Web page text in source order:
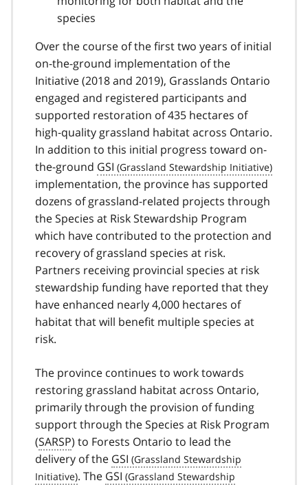
species
Over the course of the first two years of initial
on-the-ground implementation of the
Initiative (2018 and 2019), Grasslands Ontario
engaged and registered participants and
supported restoration of 435 hectares of
high‐quality grassland habitat across Ontario.
In addition to this initial progress toward on-
the-ground GSI
implementation, the province has supported
dozens of grassland-related projects through
the Species at Risk Stewardship Program
which have contributed to the protection and
recovery of grassland species at risk.
Partners receiving provincial species at risk
stewardship funding have reported that they
have enhanced nearly 4,000 hectares of
habitat that will benefit multiple species at
risk.
The province continues to work towards
restoring grassland habitat across Ontario,
primarily through the provision of funding
support through the Species at Risk Program
(SARSP) to Forests Ontario to lead the
delivery of the GSI
. The GSI